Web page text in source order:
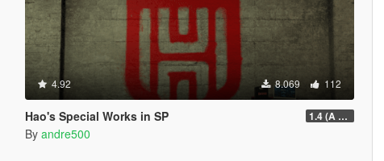
4.92 8.069 112
Hao's Special Works in SP 1.4 (A Safehouse in the Hills Update)
By andre500